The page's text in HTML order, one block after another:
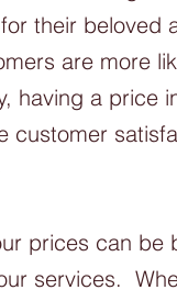
their beloved
are more
having a price
customer
prices can be
services.